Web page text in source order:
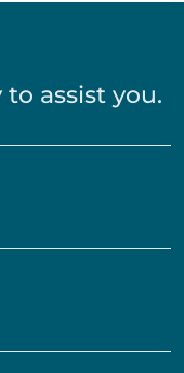
to assist you.